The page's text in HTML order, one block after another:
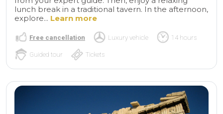
lunch break in a traditional tavern. In the afternoon,
explore... Learn more
Free cancellation Luxury vehicle 14 hours
Guided tour Tickets